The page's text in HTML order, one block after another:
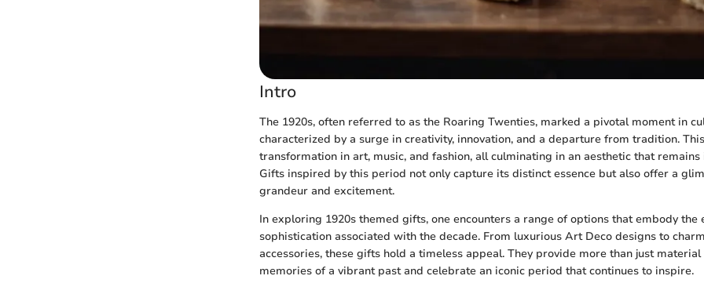
Intro
The 1920s, often referred to as the Roaring Twenties, marked a pivotal moment in
characterized by a surge in creativity, innovation, and a departure from tradition.
transformation in art, music, and fashion, all culminating in an aesthetic that
Gifts inspired by this period not only capture its distinct essence but also offer a
grandeur and excitement.
In exploring 1920s themed gifts, one encounters a range of options that embody the
sophistication associated with the decade. From luxurious Art Deco designs to
accessories, these gifts hold a timeless appeal. They provide more than just material
memories of a vibrant past and celebrate an iconic period that continues to inspire.